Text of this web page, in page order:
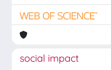
social impact